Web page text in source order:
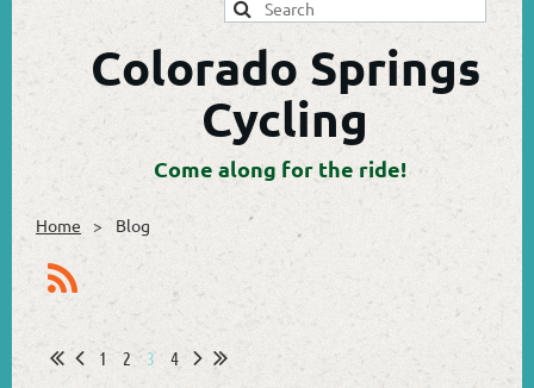
Colorado Springs
Cycling
Come along for the ride!
Home Blog
1 2 3 4